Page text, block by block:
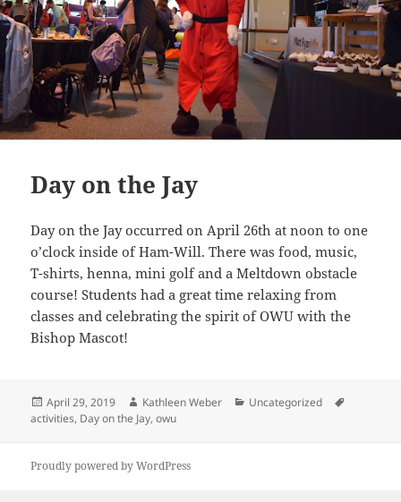
Day on the Jay
Day on the Jay occurred on April 26th at noon to one
o’clock inside of Ham-Will. There was food, music,
T-shirts, henna, mini golf and a Meltdown obstacle
course! Students had a great time relaxing from
classes and celebrating the spirit of OWU with the
Bishop Mascot!
Posted
on
April 29, 2019 Author
Kathleen Weber Categories
Uncategorized
activities, Day on the Jay,owu
Proudly powered by WordPress